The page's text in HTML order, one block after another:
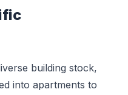
building stock,
into apartments to